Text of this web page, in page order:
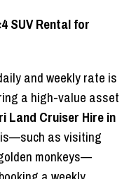
SUV Rental for
and weekly rate is
a high-value asset
Land Cruiser Hire in
as visiting
monkeys—